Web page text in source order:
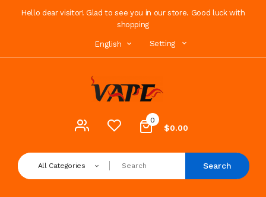
Hello dear visitor! Glad to see you in our store. Good luck with
shopping
English Setting
0
$0.00
All Categories Search